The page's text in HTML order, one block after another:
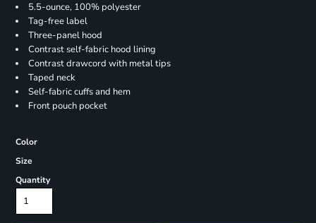
5.5-ounce, 100% polyester
Tag-free label
Three-panel hood
Contrast self-fabric hood lining
Contrast drawcord with metal tips
Taped neck
Self-fabric cuffs and hem
Front pouch pocket
Color
Size
Quantity